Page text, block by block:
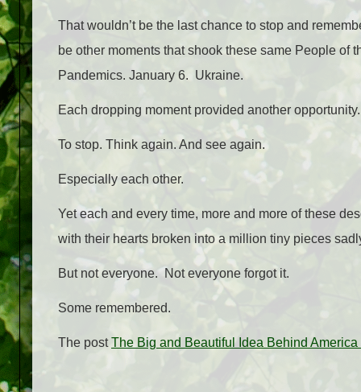
That wouldn’t be the last chance to stop and
be other moments that shook these same People
Pandemics. January 6. Ukraine.
Each dropping moment provided another
To stop. Think again. And see again.
Especially each other.
Yet each and every time, more and more of these
with their hearts broken into a million tiny pieces
But not everyone. Not everyone forgot it.
Some remembered.
The postThe Big and Beautiful Idea Behind America